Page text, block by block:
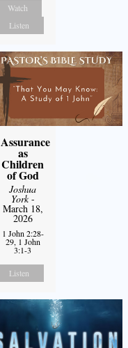
Watch
Listen
Assurance
as
Children
of God
Joshua
York-
March 18,
2026
1 John 2:28-
29, 1 John
3:1-3
Listen